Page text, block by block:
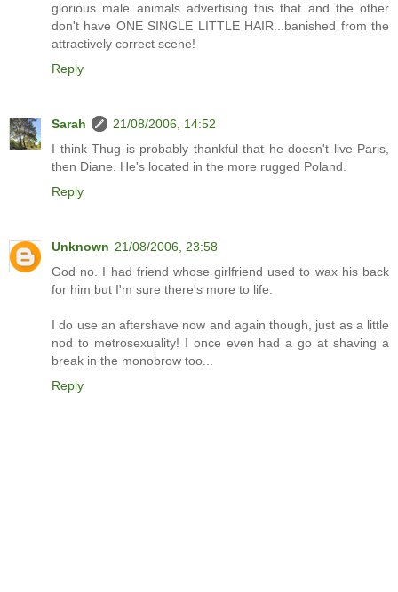
glorious male animals advertising this that and the other
don't have ONE SINGLE LITTLE HAIR...banished from the
attractively correct scene!
Reply
Sarah
21/08/2006, 14:52
I think Thug is probably thankful that he doesn't live Paris,
then Diane. He's located in the more rugged Poland.
Reply
Unknown 21/08/2006, 23:58
God no. I had friend whose girlfriend used to wax his back
for him but I'm sure there's more to life.
I do use an aftershave now and again though, just as a little
nod to metrosexuality! I once even had a go at shaving a
break in the monobrow too...
Reply